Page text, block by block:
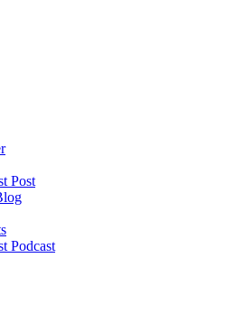
Post
Podcast